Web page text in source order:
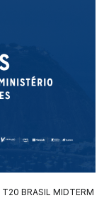
T20 BRASIL MIDTERM